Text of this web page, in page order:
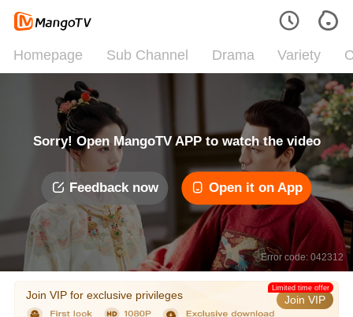
Homepage Sub Channel Drama Variety
Sorry! Open MangoTV APP to watch the video
Feedback now Open it on App
Error code: 042312
Join VIP for exclusive privileges Join VIP
Limited time offer